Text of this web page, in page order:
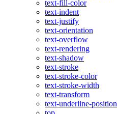
text-fill-color
text-indent
text-justify
text-orientation
text-overflow
text-rendering
text-shadow
text-stroke
text-stroke-color
text-stroke-width
text-transform
text-underline-position